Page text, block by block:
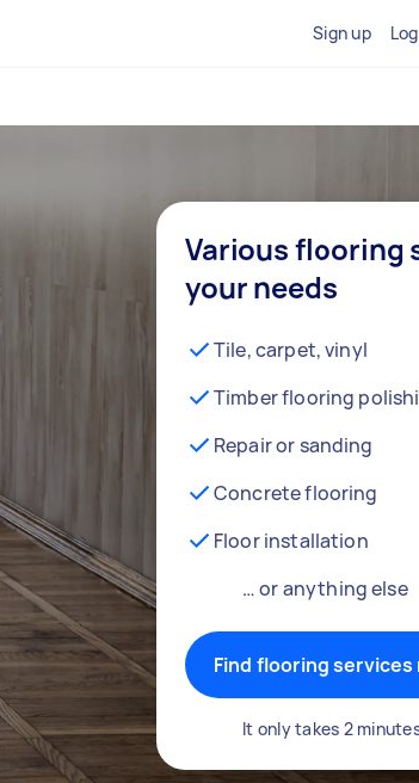
Sign up
Various flooring
your needs
Tile, carpet, vinyl
Timber flooring
Repair or sanding
Concrete flooring
Floor installation
… or anything else
Find flooring services
It only takes 2